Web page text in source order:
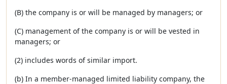
(B) the company is or will be managed by managers; or
(C) management of the company is or will be vested in
managers; or
(2) includes words of similar import.
(b) In a member-managed limited liability company, the